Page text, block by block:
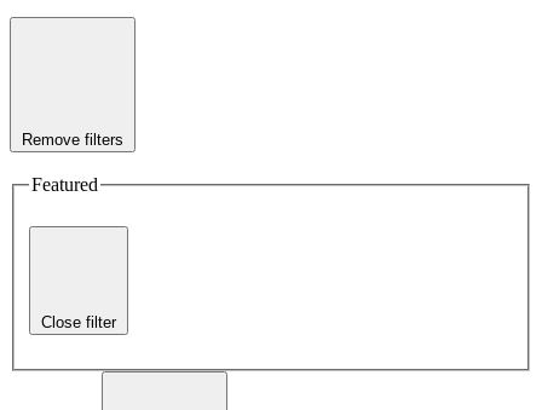
Remove filters
Featured
Close filter